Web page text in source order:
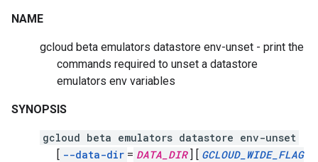
NAME
gcloud beta emulators datastore env-unset - print the
commands required to unset a datastore
emulators env variables
SYNOPSIS
gcloud beta emulators datastore env-unset
[ --data-dir = DATA_DIR ] [ GCLOUD_WIDE_FLAG